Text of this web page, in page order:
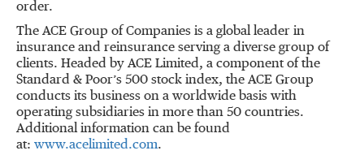
order.
The ACE Group of Companies is a global leader in
insurance and reinsurance serving a diverse group of
clients. Headed by ACE Limited, a component of the
Standard & Poor’s 500 stock index, the ACE Group
conducts its business on a worldwide basis with
operating subsidiaries in more than 50 countries.
Additional information can be found
at: www.acelimited.com.